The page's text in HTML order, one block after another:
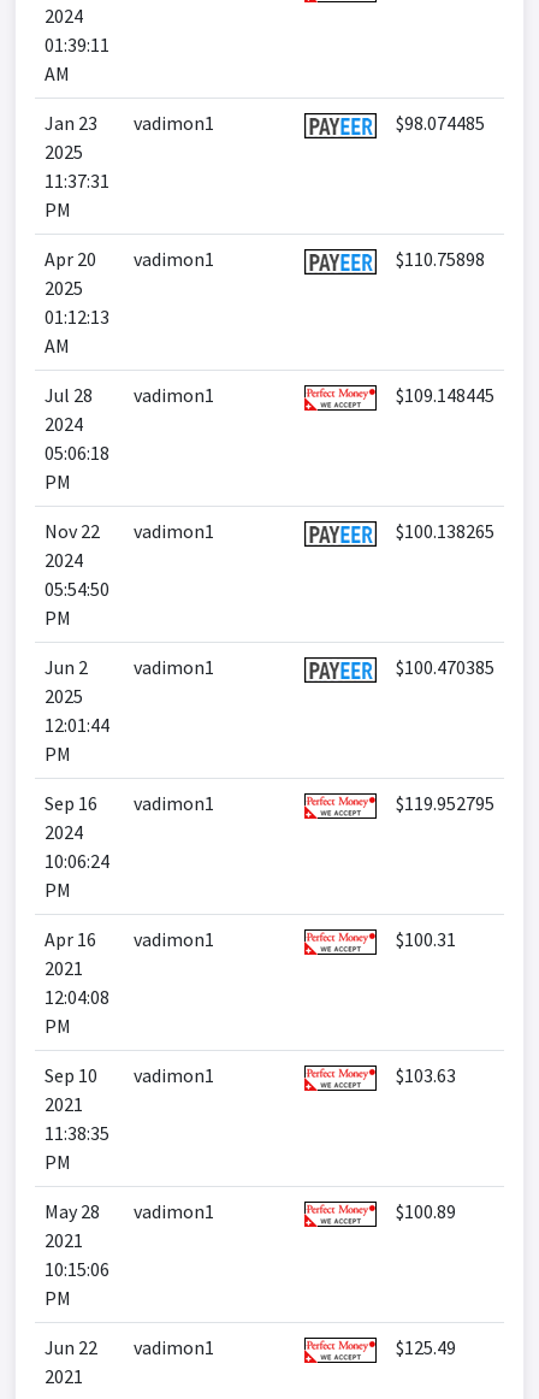
2024
01:39:11
AM
Jan 23
2025
11:37:31
PM
vadimon1 $98.074485
Apr 20
2025
01:12:13
AM
vadimon1 $110.75898
Jul 28
2024
05:06:18
PM
vadimon1 $109.148445
Nov 22
2024
05:54:50
PM
vadimon1 $100.138265
Jun 2
2025
12:01:44
PM
vadimon1 $100.470385
Sep 16
2024
10:06:24
PM
vadimon1 $119.952795
Apr 16
2021
12:04:08
PM
vadimon1 $100.31
Sep 10
2021
11:38:35
PM
vadimon1 $103.63
May 28
2021
10:15:06
PM
vadimon1 $100.89
Jun 22
2021
vadimon1 $125.49